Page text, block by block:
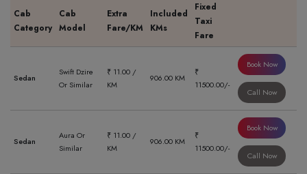
Cab
Category
Cab
Model
Extra
Fare/KM
Included
KMs
Fixed
Taxi
Fare
Sedan
Swift Dzire
Or Similar
₹ 11.00 /
KM
906.00 KM
₹
11500.00/-
Book Now
Call Now
Sedan
Aura Or
Similar
₹ 11.00 /
KM
906.00 KM
₹
11500.00/-
Book Now
Call Now